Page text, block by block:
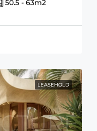
50.5 - 63m2
LEASEHOLD